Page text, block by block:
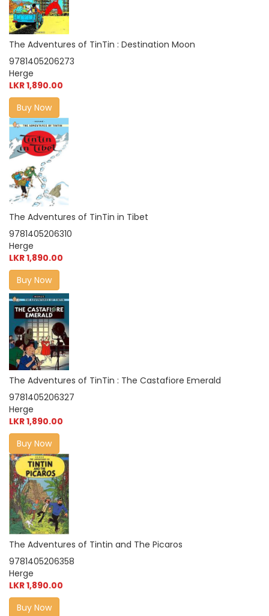
The Adventures of TinTin : Destination Moon
9781405206273
Herge
LKR 1,890.00
Buy Now
The Adventures of TinTin in Tibet
9781405206310
Herge
LKR 1,890.00
Buy Now
The Adventures of TinTin : The Castafiore Emerald
9781405206327
Herge
LKR 1,890.00
Buy Now
The Adventures of Tintin and The Picaros
9781405206358
Herge
LKR 1,890.00
Buy Now